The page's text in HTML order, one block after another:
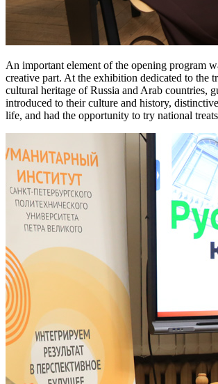
An important element of the opening program
creative part. At the exhibition dedicated to the
cultural heritage of Russia and Arab countries,
introduced to their culture and history,
life, and had the opportunity to try national